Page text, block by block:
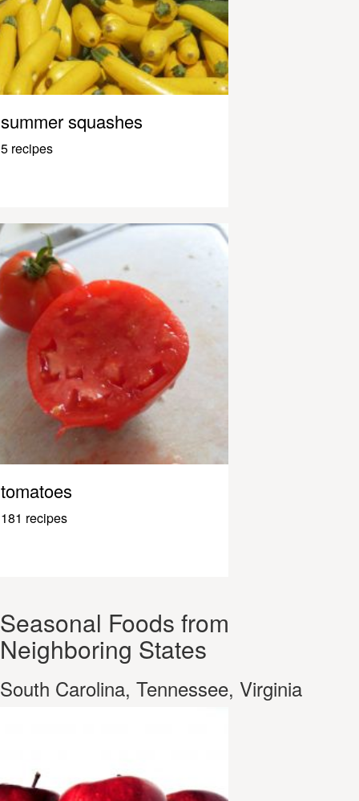
summer squashes
5 recipes
tomatoes
181 recipes
Seasonal Foods from
Neighboring States
South Carolina, Tennessee, Virginia